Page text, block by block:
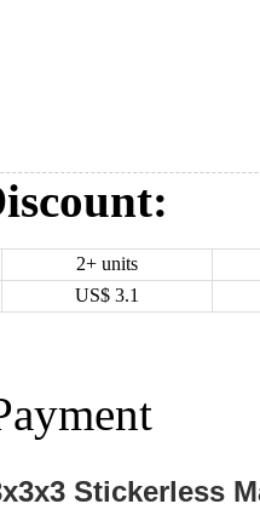
2+ units
US$ 3.1
Stickerless